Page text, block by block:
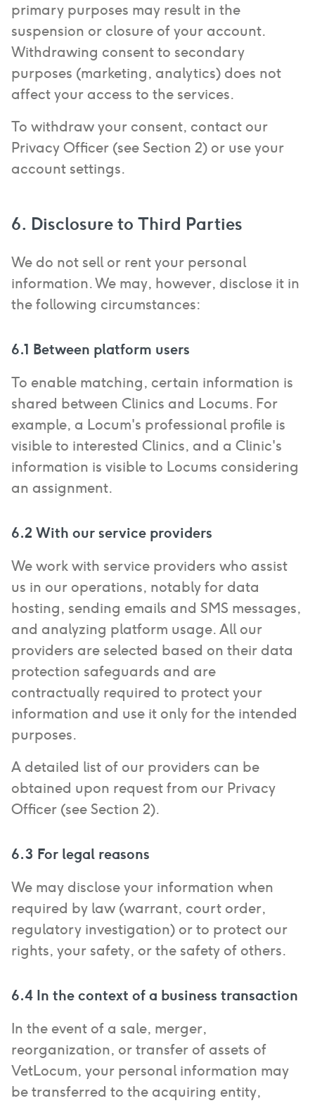
primary purposes may result in the
suspension or closure of your account.
Withdrawing consent to secondary
purposes (marketing, analytics) does not
affect your access to the services.
To withdraw your consent, contact our
Privacy Officer (see Section 2) or use your
account settings.
6. Disclosure to Third Parties
We do not sell or rent your personal
information. We may, however, disclose it in
the following circumstances:
6.1 Between platform users
To enable matching, certain information is
shared between Clinics and Locums. For
example, a Locum's professional profile is
visible to interested Clinics, and a Clinic's
information is visible to Locums considering
an assignment.
6.2 With our service providers
We work with service providers who assist
us in our operations, notably for data
hosting, sending emails and SMS messages,
and analyzing platform usage. All our
providers are selected based on their data
protection safeguards and are
contractually required to protect your
information and use it only for the intended
purposes.
A detailed list of our providers can be
obtained upon request from our Privacy
Officer (see Section 2).
6.3 For legal reasons
We may disclose your information when
required by law (warrant, court order,
regulatory investigation) or to protect our
rights, your safety, or the safety of others.
6.4 In the context of a business transaction
In the event of a sale, merger,
reorganization, or transfer of assets of
VetLocum, your personal information may
be transferred to the acquiring entity,